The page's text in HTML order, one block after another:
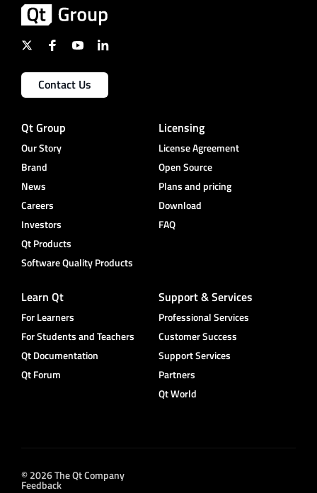
Contact Us
Qt Group
Our Story
Brand
News
Careers
Investors
Qt Products
Software Quality Products
Licensing
License Agreement
Open Source
Plans and pricing
Download
FAQ
Learn Qt
For Learners
For Students and Teachers
Qt Documentation
Qt Forum
Support & Services
Professional Services
Customer Success
Support Services
Partners
Qt World
© 2026 The Qt Company
Feedback